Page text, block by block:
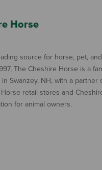
Horse
source for horse, pet,
The Cheshire Horse is a
Swanzey, NH, with a partner
retail stores and
for animal owners.